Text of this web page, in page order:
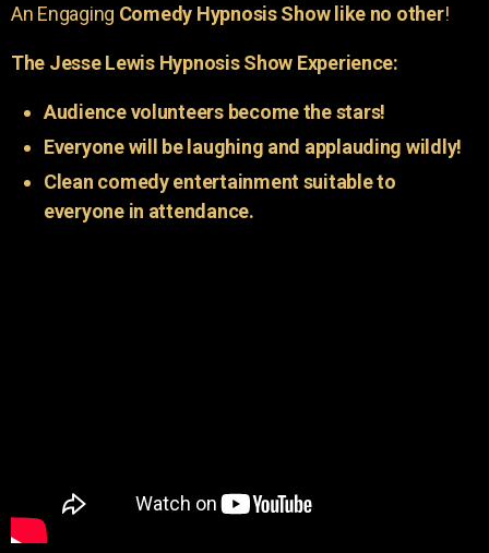
An Engaging Comedy Hypnosis Show like no other!
The Jesse Lewis Hypnosis Show Experience:
Audience volunteers become the stars!
Everyone will be laughing and applauding wildly!
Clean comedy entertainment suitable to
everyone in attendance.